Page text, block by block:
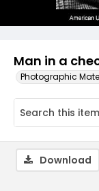
Man in a
Photographic
Download